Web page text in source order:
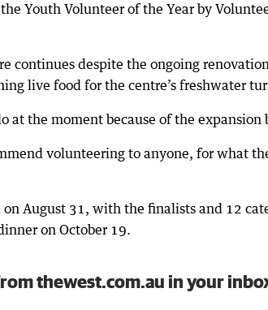
Youth Volunteer of the Year by
continues despite the ongoing
live food for the centre’s freshwater
at the moment because of the
volunteering to anyone, for what
August 31, with the finalists and 12
on October 19.
thewest.com.au in your